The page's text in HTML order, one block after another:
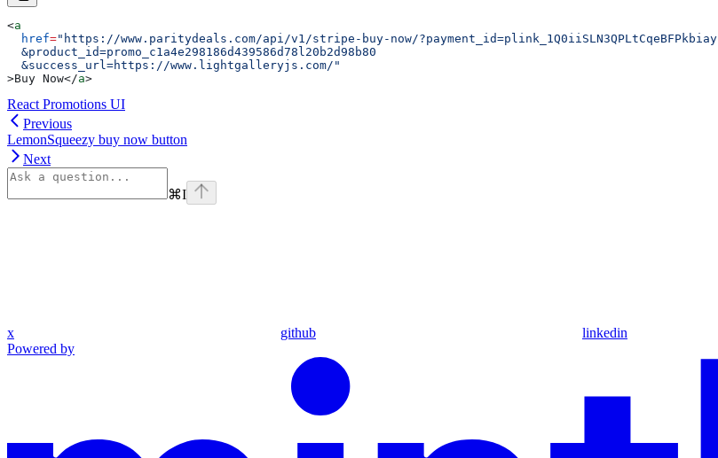
<a
  href
="https://www.paritydeals.com/api/v1/stripe-buy-now/?payment_id=plink_1Q0iiSLN3QPLtCqeBFPkbiay
  &product_id=promo_c1a4e298186d439586d78l20b2d98b80
  &success_url=https://www.lightgalleryjs.com/"
>Buy Now</a>
React Promotions UI
Previous
LemonSqueezy buy now button
Next
⌘I
x github
linkedin
Powered by